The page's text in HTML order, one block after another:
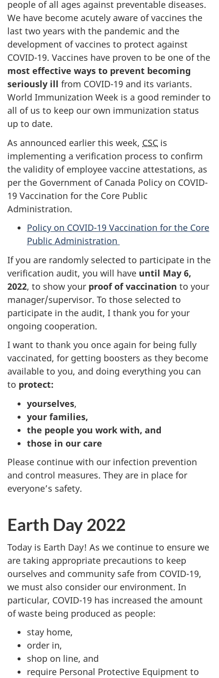
people of all ages against preventable diseases.
We have become acutely aware of vaccines the
last two years with the pandemic and the
development of vaccines to protect against
COVID-19. Vaccines have proven to be one of the
most effective ways to prevent becoming
seriously ill from COVID-19 and its variants.
World Immunization Week is a good reminder to
all of us to keep our own immunization status
up to date.
As announced earlier this week, CSC is
implementing a verification process to confirm
the validity of employee vaccine attestations, as
per the Government of Canada Policy on COVID-
19 Vaccination for the Core Public
Administration.
Policy on COVID-19 Vaccination for the Core
Public Administration
If you are randomly selected to participate in the
verification audit, you will have until May 6,
2022, to show your proof of vaccination to your
manager/supervisor. To those selected to
participate in the audit, I thank you for your
ongoing cooperation.
I want to thank you once again for being fully
vaccinated, for getting boosters as they become
available to you, and doing everything you can
to protect:
yourselves,
your families,
the people you work with, and
those in our care
Please continue with our infection prevention
and control measures. They are in place for
everyone’s safety.
Earth Day 2022
Today is Earth Day! As we continue to ensure we
are taking appropriate precautions to keep
ourselves and community safe from COVID-19,
we must also consider our environment. In
particular, COVID-19 has increased the amount
of waste being produced as people:
stay home,
order in,
shop on line, and
require Personal Protective Equipment to